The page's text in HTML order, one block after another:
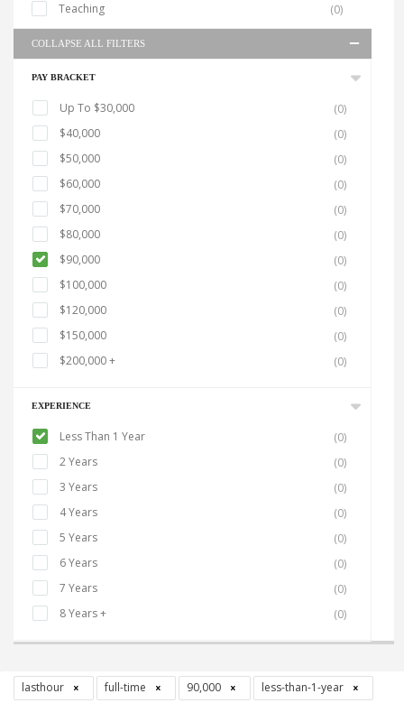
Teaching
(0)
COLLAPSE ALL FILTERS
PAY BRACKET
Up To $30,000
(0)
$40,000
(0)
$50,000
(0)
$60,000
(0)
$70,000
(0)
$80,000
(0)
$90,000
(0)
$100,000
(0)
$120,000
(0)
$150,000
(0)
$200,000 +
(0)
EXPERIENCE
Less Than 1 Year
(0)
2 Years
(0)
3 Years
(0)
4 Years
(0)
5 Years
(0)
6 Years
(0)
7 Years
(0)
8 Years +
(0)
lasthour full-time 90,000 less-than-1-year